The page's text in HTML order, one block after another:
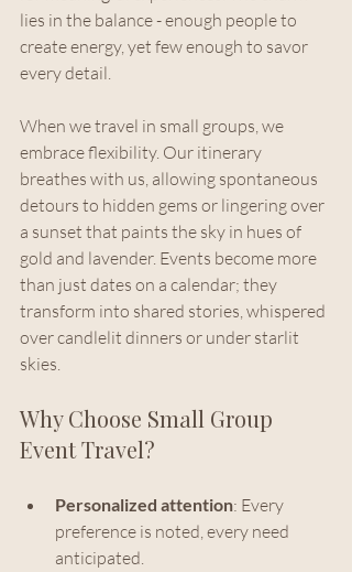
lies in the balance - enough people to
create energy, yet few enough to savor
every detail.
When we travel in small groups, we
embrace flexibility. Our itinerary
breathes with us, allowing spontaneous
detours to hidden gems or lingering over
a sunset that paints the sky in hues of
gold and lavender. Events become more
than just dates on a calendar; they
transform into shared stories, whispered
over candlelit dinners or under starlit
skies.
Why Choose Small Group
Event Travel?
Personalized attention: Every
preference is noted, every need
anticipated.